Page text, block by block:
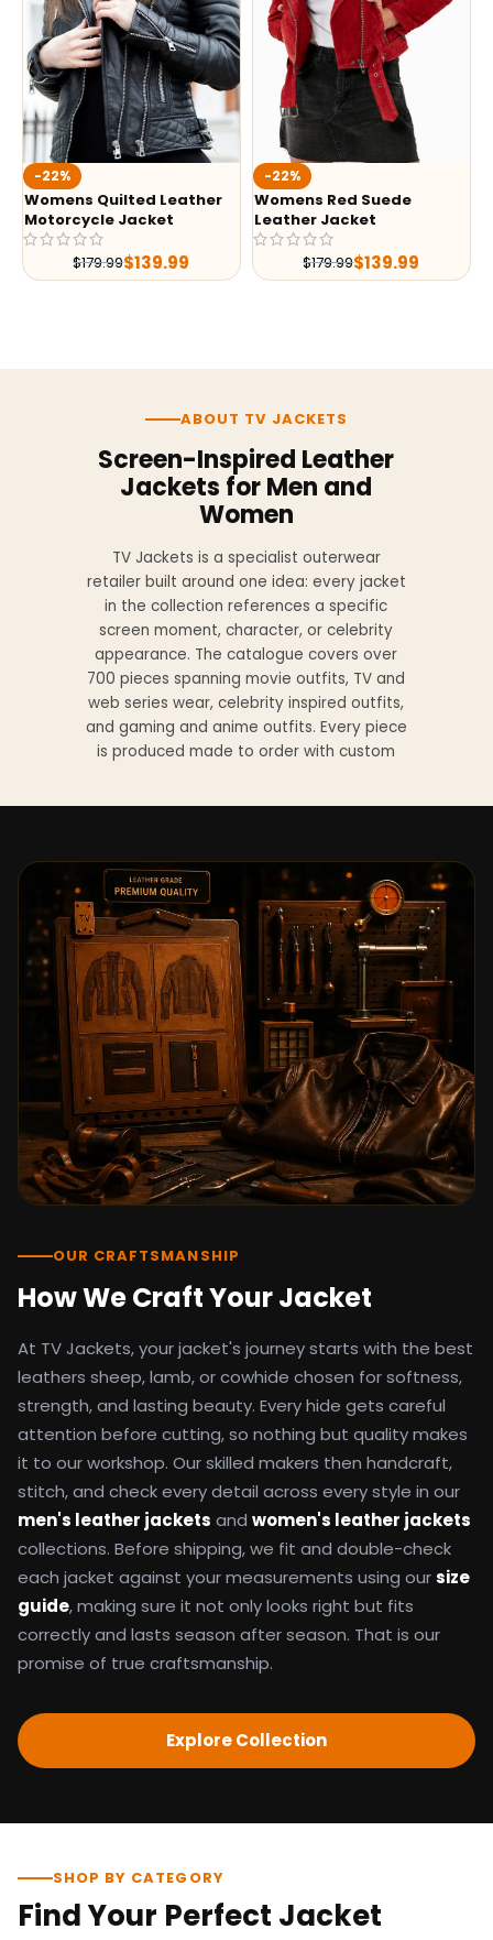
-22%
Womens Quilted Leather
Motorcycle Jacket
$179.99$139.99
-22%
Womens Red Suede
Leather Jacket
$179.99$139.99
ABOUT TV JACKETS
Screen-Inspired Leather
Jackets for Men and
Women
TV Jackets is a specialist outerwear
retailer built around one idea: every jacket
in the collection references a specific
screen moment, character, or celebrity
appearance. The catalogue covers over
700 pieces spanning movie outfits, TV and
web series wear, celebrity inspired outfits,
and gaming and anime outfits. Every piece
is produced made to order with custom
genuine leather, sheepskin leather, suede
leather, premium wool, and vegan leather,
with the exact material listed on every
product page. Each jacket is built to the
same silhouette, color, and construction
detail as the original screen reference.
Orders ship worldwide with full tracking to
the United States, United Kingdom,
Germany, Canada, Australia, and over 100
countries. Custom sizing beyond standard
sizes is available on request through the
contact page.
TV Jackets has been shipping screen-
inspired outerwear to customers
with a 30-day easy returns policy, 100%
after-sales support. For outfit guides, cast
explore the Style Hub blog updated
weekly.
OUR CRAFTSMANSHIP
How We Craft Your Jacket
At TV Jackets, your jacket's journey starts with the best
leathers sheep, lamb, or cowhide chosen for softness,
strength, and lasting beauty. Every hide gets careful
attention before cutting, so nothing but quality makes
it to our workshop. Our skilled makers then handcraft,
stitch, and check every detail across every style in our
men's leather jackets and women's leather jackets
collections. Before shipping, we fit and double-check
each jacket against your measurements using oursize
guide, making sure it not only looks right but fits
correctly and lasts season after season. That is our
promise of true craftsmanship.
Explore Collection
SHOP BY CATEGORY
Find Your Perfect Jacket